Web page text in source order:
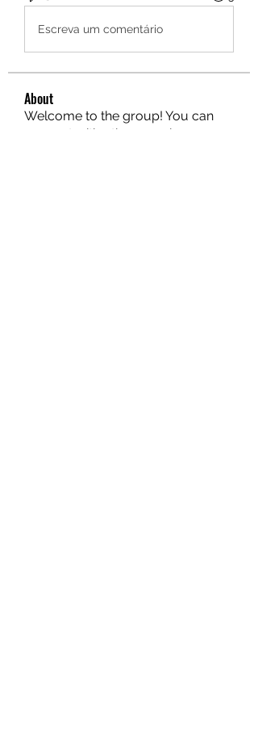
Escreva um comentário
About
Welcome to the group! You can
connect with other members, ge